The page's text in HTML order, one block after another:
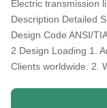
Electric transmission
Description Detailed
Design Code ANSI/
2 Design Loading 1.
Clients worldwide. 2.